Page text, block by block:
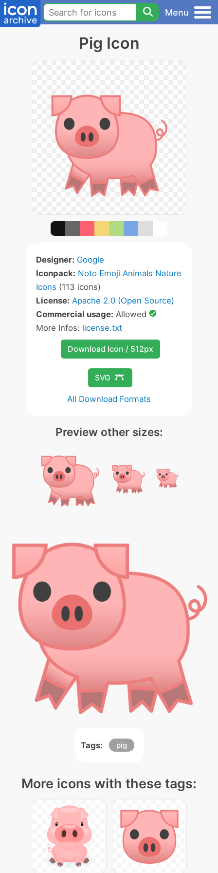
Menu
Pig Icon
Designer: Google
Iconpack: Noto Emoji Animals Nature
Icons (113 icons)
License: Apache 2.0 (Open Source)
Commercial usage: Allowed
More Infos: license.txt
Download Icon / 512px
SVG
All Download Formats
Preview other sizes:
Tags: pig
More icons with these tags: